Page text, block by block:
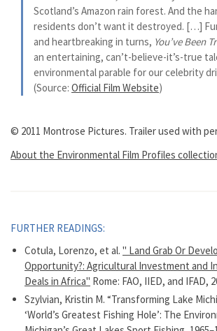
Scotland’s Amazon rain forest. And the
residents don’t want it destroyed. […]
and heartbreaking in turns, You’ve Been
an entertaining, can’t-believe-it’s-true
environmental parable for our celebrity
(Source: Official Film Website)
© 2011 Montrose Pictures. Trailer used with
About the Environmental Film Profiles
FURTHER READINGS:
Cotula, Lorenzo, et al. " Land Grab Or
Opportunity?: Agricultural Investment and
Deals in Africa" Rome: FAO, IIED, and IFAD,
Szylvian, Kristin M. “Transforming Lake
‘World’s Greatest Fishing Hole’: The